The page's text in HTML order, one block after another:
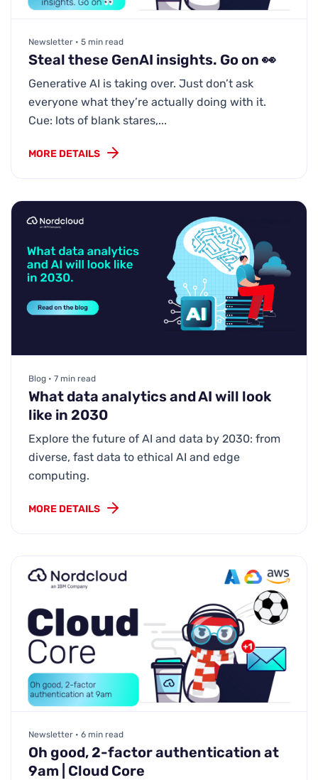
Newsletter • 5 min read
Steal these GenAI insights. Go on 👀
Generative AI is taking over. Just don’t ask
everyone what they’re actually doing with it.
Cue: lots of blank stares,...
MORE DETAILS
Blog • 7 min read
What data analytics and AI will look
like in 2030
Explore the future of AI and data by 2030: from
diverse, fast data to ethical AI and edge
computing.
MORE DETAILS
Newsletter • 6 min read
Oh good, 2-factor authentication at
9am | Cloud Core